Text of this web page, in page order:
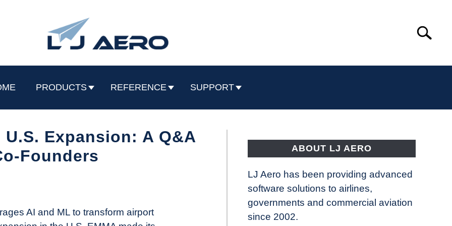
Search
PRODUCTS REFERENCE SUPPORT
U.S. Expansion: A Q&A
Founders
AI and ML to transform airport
ABOUT LJ AERO
LJ Aero has been providing advanced
software solutions to airlines,
governments and commercial aviation
since 2002.